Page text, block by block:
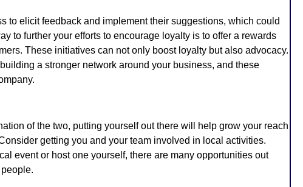
to elicit feedback and implement their suggestions, which could
to further your efforts to encourage loyalty is to offer a rewards
These initiatives can not only boost loyalty but also advocacy.
a stronger network around your business, and these
of the two, putting yourself out there will help grow your reach
getting you and your team involved in local activities.
event or host one yourself, there are many opportunities out